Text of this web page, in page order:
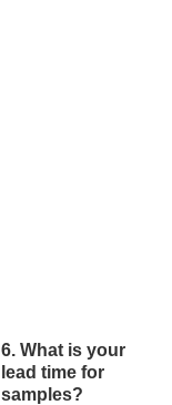
6. What is your
lead time for
samples?